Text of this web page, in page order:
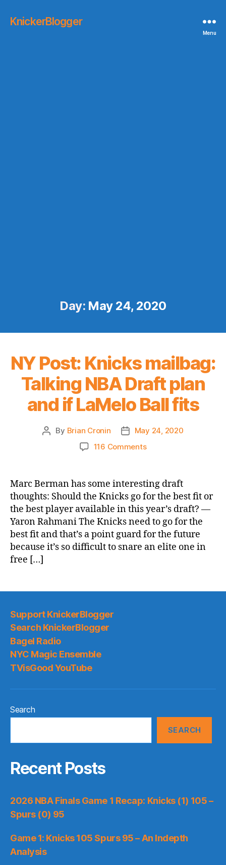
KnickerBlogger
Menu
Day: May 24, 2020
NY Post: Knicks mailbag:
Talking NBA Draft plan
and if LaMelo Ball fits
Post
By Brian Cronin
Post
date
May 24, 2020
116 Commentson
Knicks
mailbag:
Talking
NBA
Draft
plan
and
fits
Marc Berman has some interesting draft
thoughts: Should the Knicks go for the best fit or
the best player available in this year’s draft? —
Yaron Rahmani The Knicks need to go for the
best fit and that’s a point guard for the future
because it’s so difficult to snare an elite one in
free […]
Support KnickerBlogger
Search KnickerBlogger
Bagel Radio
NYC Magic Ensemble
TVisGood YouTube
Search
SEARCH
Recent Posts
2026 NBA Finals Game 1 Recap: Knicks (1) 105 –
Spurs (0) 95
Game 1: Knicks 105 Spurs 95 – An Indepth
Analysis